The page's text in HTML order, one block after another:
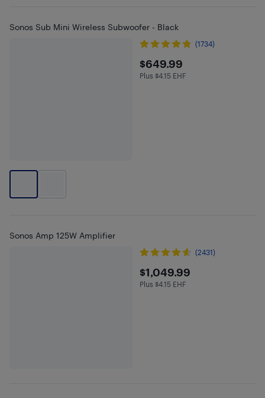
Sonos Sub Mini Wireless Subwoofer - Black
(1734)
$649.99
$649.99
Plus $4.15 in EHF
Plus $4.15 EHF
Sonos Amp 125W Amplifier
(2431)
$1049.99
$1,049.99
Plus $4.15 in EHF
Plus $4.15 EHF